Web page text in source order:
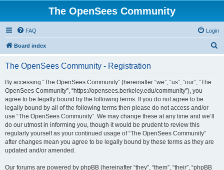
The OpenSees Community
FAQ Login
Board index
The OpenSees Community - Registration
By accessing “The OpenSees Community” (hereinafter “we”, “us”, “our”, “The
OpenSees Community”, “https://opensees.berkeley.edu/community”), you
agree to be legally bound by the following terms. If you do not agree to be
legally bound by all of the following terms then please do not access and/or
use “The OpenSees Community”. We may change these at any time and we’ll
do our utmost in informing you, though it would be prudent to review this
regularly yourself as your continued usage of “The OpenSees Community”
after changes mean you agree to be legally bound by these terms as they are
updated and/or amended.
Our forums are powered by phpBB (hereinafter “they”, “them”, “their”, “phpBB